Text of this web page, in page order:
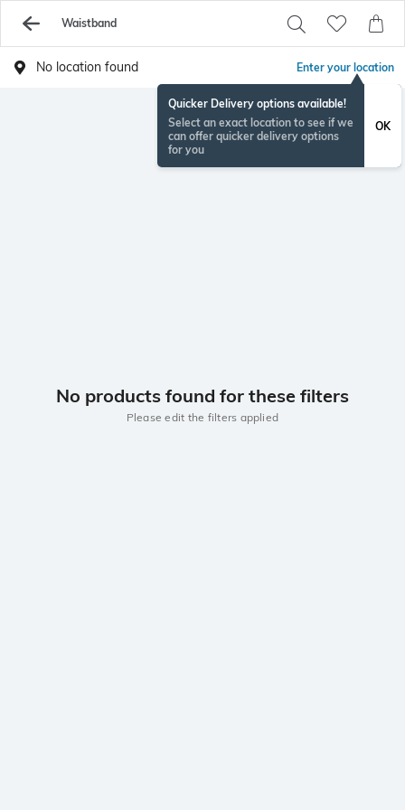
Waistband
No location found Enter your location
Quicker Delivery options available!
Select an exact location to see if we
can offer quicker delivery options
for you
OK
No products found for these filters
Please edit the filters applied